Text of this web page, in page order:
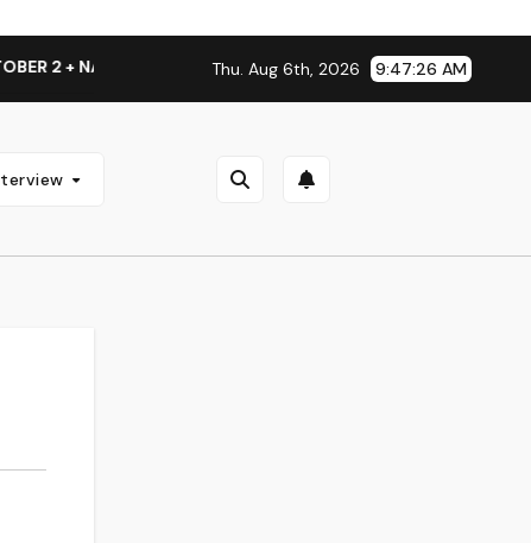
2 + NATIONAL ALBUM LAUNCH TOUR KICKS OFF THIS
Thu. Aug 6th, 2026 9:47:27 AM